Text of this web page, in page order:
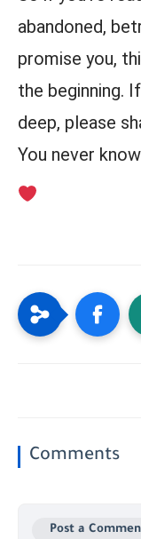
abandoned,
promise you,
the beginning.
deep, please
You never
Comments
Post a